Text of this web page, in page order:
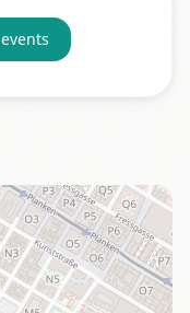
events